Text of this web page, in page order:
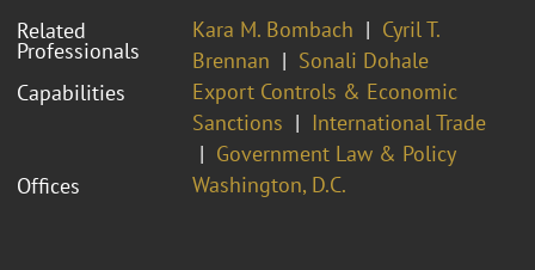
Related
Professionals
Kara M. Bombach
Cyril T.
Brennan
Sonali Dohale
Capabilities
Export Controls & Economic
Sanctions
International Trade
Government Law & Policy
Offices
Washington, D.C.